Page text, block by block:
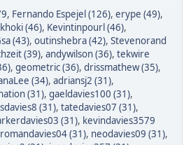
, Fernando Espejel (126), erype (49),
(46), Kevintinpourl (46),
(43), outinshebra (42), Stevenorand
(39), andywilson (36), tekwire
, geometric (36), drissmathew (35),
(34), adriansj2 (31),
(31), gaeldavies100 (31),
(31), tatedavies07 (31),
(31), kevindavies3579
romandavies04 (31), neodavies09 (31),